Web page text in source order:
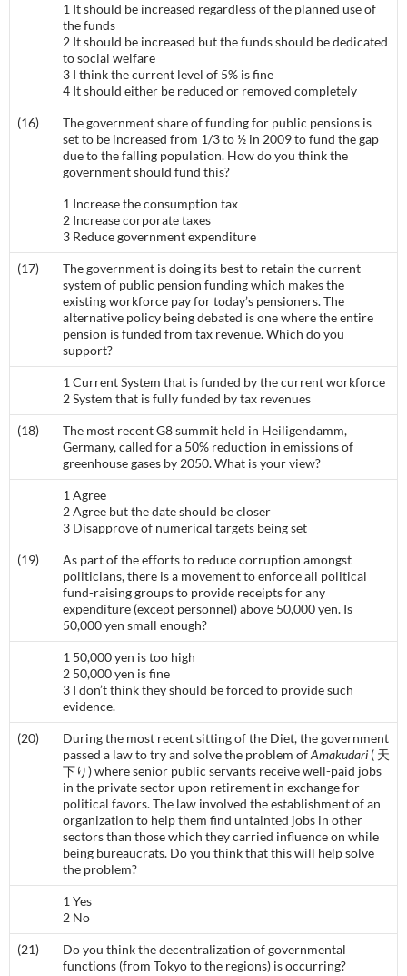
1 It should be increased regardless of the planned use of
the funds
2 It should be increased but the funds should be dedicated
to social welfare
3 I think the current level of 5% is fine
4 It should either be reduced or removed completely
(16)
The government share of funding for public pensions is
set to be increased from 1/3 to ½ in 2009 to fund the gap
due to the falling population. How do you think the
government should fund this?
1 Increase the consumption tax
2 Increase corporate taxes
3 Reduce government expenditure
(17)
The government is doing its best to retain the current
system of public pension funding which makes the
existing workforce pay for today’s pensioners. The
alternative policy being debated is one where the entire
pension is funded from tax revenue. Which do you
support?
1 Current System that is funded by the current workforce
2 System that is fully funded by tax revenues
(18)
The most recent G8 summit held in Heiligendamm,
Germany, called for a 50% reduction in emissions of
greenhouse gases by 2050. What is your view?
1 Agree
2 Agree but the date should be closer
3 Disapprove of numerical targets being set
(19)
As part of the efforts to reduce corruption amongst
politicians, there is a movement to enforce all political
fund-raising groups to provide receipts for any
expenditure (except personnel) above 50,000 yen. Is
50,000 yen small enough?
1 50,000 yen is too high
2 50,000 yen is fine
3 I don’t think they should be forced to provide such
evidence.
(20)
During the most recent sitting of the Diet, the government
passed a law to try and solve the problem ofAmakudari ( 天
下り) where senior public servants receive well-paid jobs
in the private sector upon retirement in exchange for
political favors. The law involved the establishment of an
organization to help them find untainted jobs in other
sectors than those which they carried influence on while
being bureaucrats. Do you think that this will help solve
the problem?
1 Yes
2 No
(21)
Do you think the decentralization of governmental
functions (from Tokyo to the regions) is occurring?